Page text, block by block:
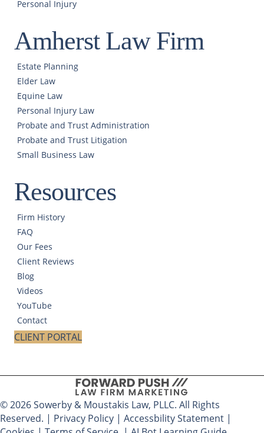
Personal Injury
Amherst Law Firm
Estate Planning
Elder Law
Equine Law
Personal Injury Law
Probate and Trust Administration
Probate and Trust Litigation
Small Business Law
Resources
Firm History
FAQ
Our Fees
Client Reviews
Blog
Videos
YouTube
Contact
CLIENT PORTAL
© 2026 Sowerby & Moustakis Law, PLLC. All Rights
Reserved. | Privacy Policy | Accessbility Statement |